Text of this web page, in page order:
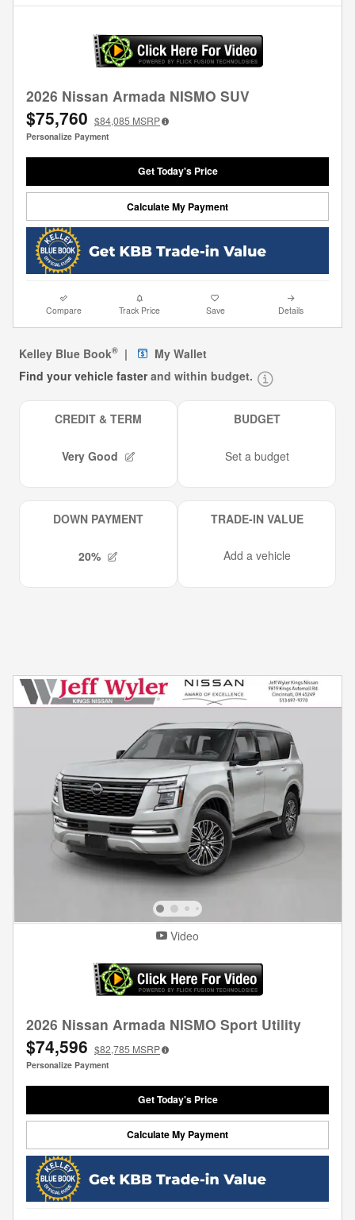
2026 Nissan Armada NISMO SUV
$75,760 $84,085 MSRP
Personalize Payment
Get Today's Price
Calculate My Payment
Compare Track Price Save Details
Video
2026 Nissan Armada NISMO Sport Utility
$74,596 $82,785 MSRP
Personalize Payment
Get Today's Price
Calculate My Payment